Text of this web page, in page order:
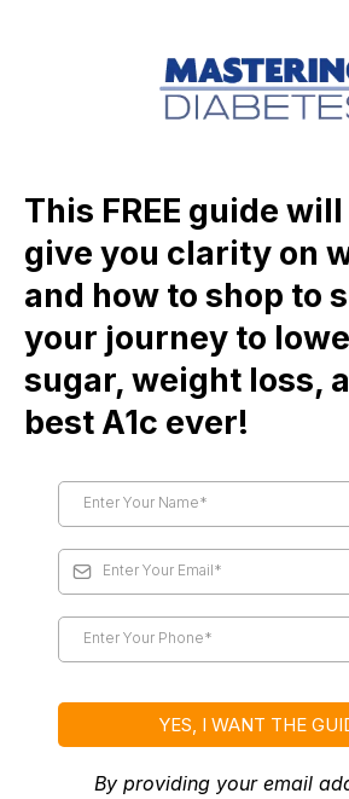
This FREE guide
give you clarity on
and how to shop to
your journey to
sugar, weight loss,
best A1c ever!
YES, I WANT THE
By providing your email